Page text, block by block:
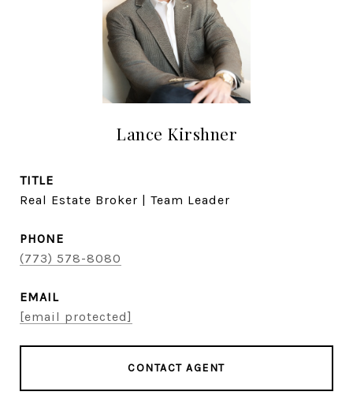
Lance Kirshner
TITLE
Real Estate Broker | Team Leader
PHONE
(773) 578-8080
EMAIL
[email protected]
CONTACT AGENT